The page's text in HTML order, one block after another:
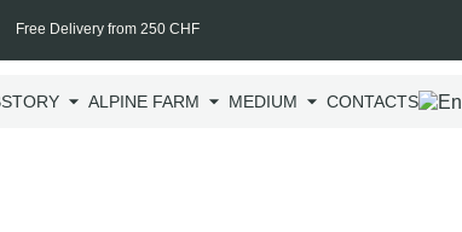
Free Delivery from 250 CHF
STORY ALPINE FARM MEDIUM CONTACTS